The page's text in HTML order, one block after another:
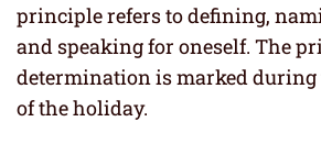
principle refers to defining,
and speaking for oneself. The
determination is marked during
of the holiday.